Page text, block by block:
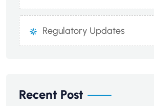
Regulatory Updates
Recent Post